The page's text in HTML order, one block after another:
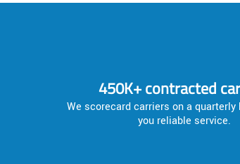
450K+ contracted
We scorecard carriers on a
you reliable service.